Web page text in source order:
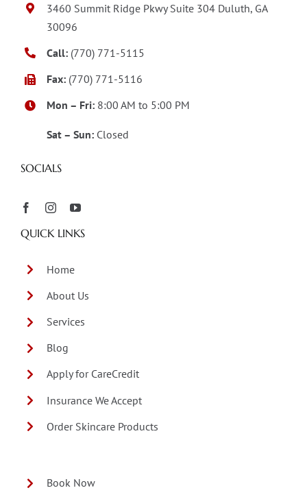
3460 Summit Ridge Pkwy Suite 304 Duluth, GA
30096
Call: (770) 771-5115
Fax: (770) 771-5116
Mon – Fri: 8:00 AM to 5:00 PM
Sat – Sun: Closed
SOCIALS
QUICK LINKS
Home
About Us
Services
Blog
Apply for CareCredit
Insurance We Accept
Order Skincare Products
Book Now